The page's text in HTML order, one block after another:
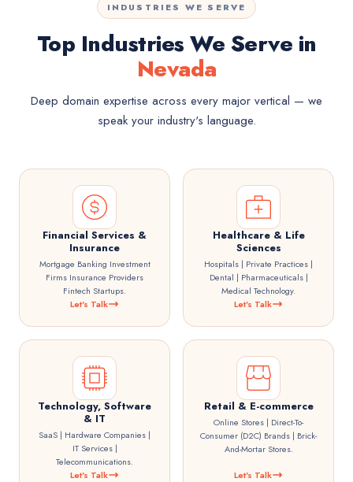
INDUSTRIES WE SERVE
Top Industries We Serve in
Nevada
Deep domain expertise across every major vertical — we
speak your industry's language.
Financial Services &
Insurance
Mortgage Banking Investment
Firms Insurance Providers
Fintech Startups.
Let's Talk
Healthcare & Life
Sciences
Hospitals | Private Practices |
Dental | Pharmaceuticals |
Medical Technology.
Let's Talk
Technology, Software
& IT
SaaS | Hardware Companies |
IT Services |
Telecommunications.
Let's Talk
Retail & E-commerce
Online Stores | Direct-To-
Consumer (D2C) Brands | Brick-
And-Mortar Stores.
Let's Talk